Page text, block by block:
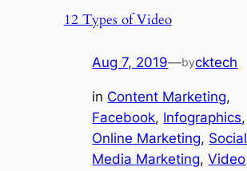
12 Types of Video
Aug 7, 2019—bycktech
in Content Marketing
Facebook, Infographics
Online Marketing, Social
Media Marketing, Video